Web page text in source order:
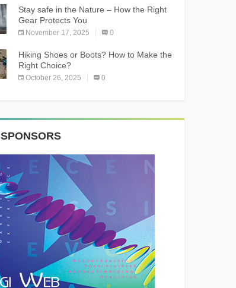
Stay safe in the Nature – How the Right
Gear Protects You
November 17, 2025 0
Hiking Shoes or Boots? How to Make the
Right Choice?
October 26, 2025 0
SPONSORS